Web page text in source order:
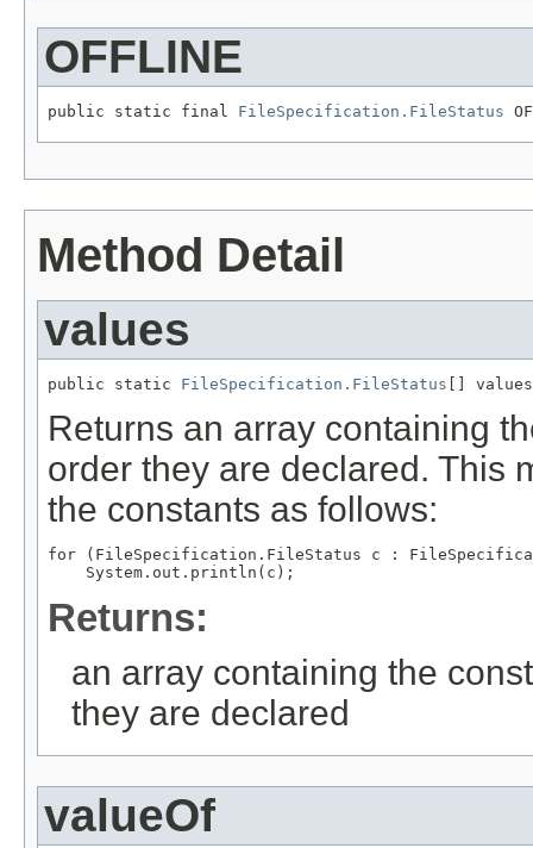
OFFLINE
public static final FileSpecification.FileStatus
Method Detail
values
public static FileSpecification.FileStatus
Returns an array containing
order they are declared. This
the constants as follows:
for (FileSpecification.FileStatus c :
Returns:
an array containing the
they are declared
valueOf